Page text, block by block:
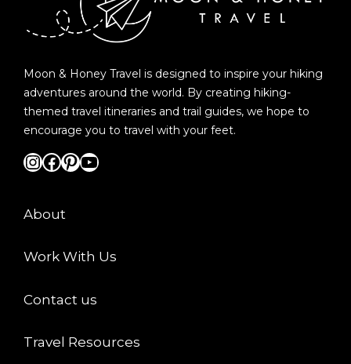
Moon & Honey Travel is designed to inspire your hiking
adventures around the world. By creating hiking-
themed travel itineraries and trail guides, we hope to
encourage you to travel with your feet.
InstagramFacebook Pinterest YouTube
About
Work With Us
Contact us
Travel Resources